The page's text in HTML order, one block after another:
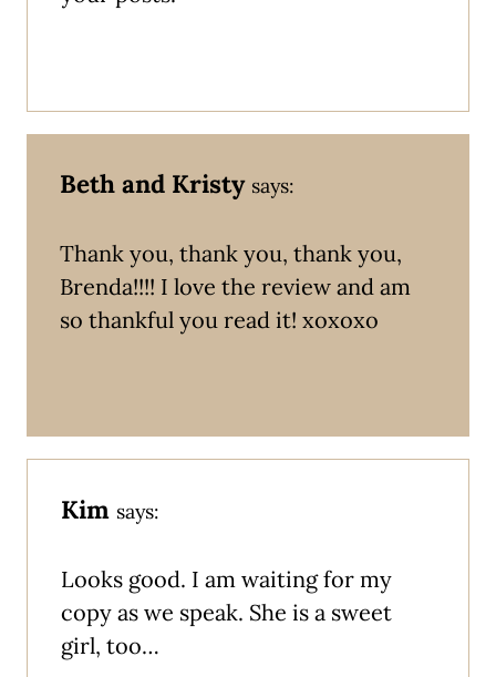
Beth and Kristy says:
Thank you, thank you, thank you,
Brenda!!!! I love the review and am
so thankful you read it! xoxoxo
Kim says:
Looks good. I am waiting for my
copy as we speak. She is a sweet
girl, too…